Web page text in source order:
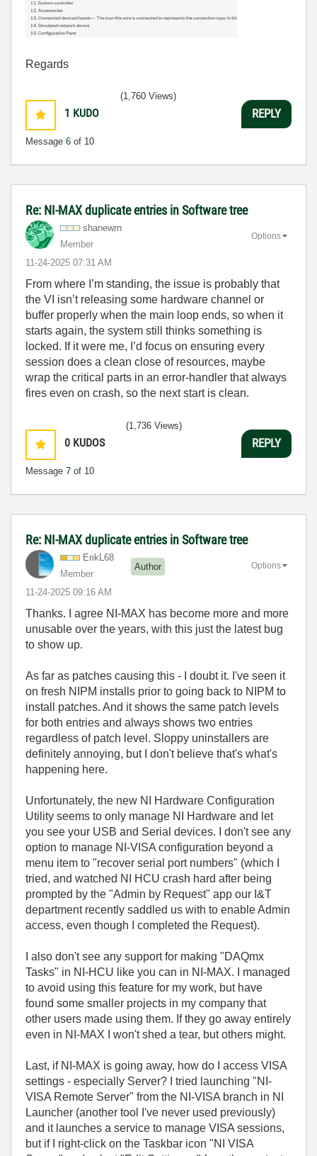
Regards
1 KUDO
Message 6 of 10
(1,760 Views)
REPLY
Re: NI-MAX duplicate entries in Software tree
shanewrn
Member
‎11-24-2025 07:31 AM
Options
From where I’m standing, the issue is probably that
the VI isn’t releasing some hardware channel or
buffer properly when the main loop ends, so when it
starts again, the system still thinks something is
locked. If it were me, I’d focus on ensuring every
session does a clean close of resources, maybe
wrap the critical parts in an error-handler that always
fires even on crash, so the next start is clean.
0 KUDOS
Message 7 of 10
(1,736 Views)
REPLY
Re: NI-MAX duplicate entries in Software tree
ErikL68
Member
Author
‎11-24-2025 09:16 AM
Options
Thanks. I agree NI-MAX has become more and more
unusable over the years, with this just the latest bug
to show up.
As far as patches causing this - I doubt it. I've seen it
on fresh NIPM installs prior to going back to NIPM to
install patches. And it shows the same patch levels
for both entries and always shows two entries
regardless of patch level. Sloppy uninstallers are
definitely annoying, but I don't believe that's what's
happening here.
Unfortunately, the new NI Hardware Configuration
Utility seems to only manage NI Hardware and let
you see your USB and Serial devices. I don't see any
option to manage NI-VISA configuration beyond a
menu item to "recover serial port numbers" (which I
tried, and watched NI HCU crash hard after being
prompted by the "Admin by Request" app our I&T
department recently saddled us with to enable Admin
access, even though I completed the Request).
I also don't see any support for making "DAQmx
Tasks" in NI-HCU like you can in NI-MAX. I managed
to avoid using this feature for my work, but have
found some smaller projects in my company that
other users made using them. If they go away entirely
even in NI-MAX I won't shed a tear, but others might.
Last, if NI-MAX is going away, how do I access VISA
settings - especially Server? I tried launching "NI-
VISA Remote Server" from the NI-VISA branch in NI
Launcher (another tool I've never used previously)
and it launches a service to manage VISA sessions,
but if I right-click on the Taskbar icon "NI VISA